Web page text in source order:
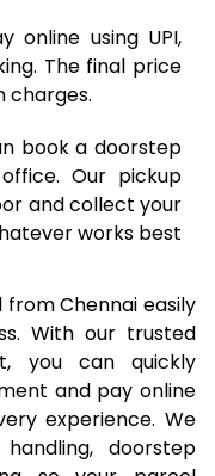
43,883
44,746
45,178
45,947
46,376
46,806
47,235
online using UPI,
The final price
charges.
book a doorstep
Our pickup
and collect your
works best
from Chennai easily
With our trusted
you can quickly
and pay online
experience. We
doorstep